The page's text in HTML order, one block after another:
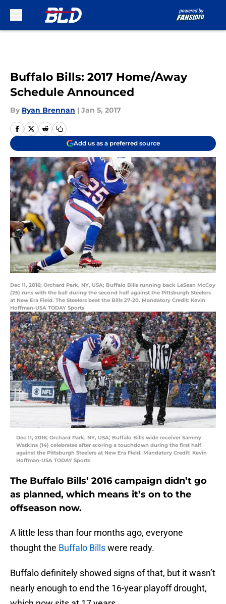
Buffalo Bills: 2017 Home/Away
Schedule Announced
By Ryan Brennan | Jan 5, 2017
Add us as a preferred source
Dec 11, 2016; Orchard Park, NY, USA; Buffalo Bills running back LeSean McCoy
(25) runs with the ball during the second half against the Pittsburgh Steelers
at New Era Field. The Steelers beat the Bills 27-20. Mandatory Credit: Kevin
Hoffman-USA TODAY Sports
Dec 11, 2016; Orchard Park, NY, USA; Buffalo Bills wide receiver Sammy
Watkins (14) celebrates after scoring a touchdown during the first half
against the Pittsburgh Steelers at New Era Field. Mandatory Credit: Kevin
Hoffman-USA TODAY Sports
The Buffalo Bills’ 2016 campaign didn’t go
as planned, which means it’s on to the
offseason now.
A little less than four months ago, everyone
thought the Buffalo Billswere ready.
Buffalo definitely showed signs of that, but it wasn’t
nearly enough to end the 16-year playoff drought,